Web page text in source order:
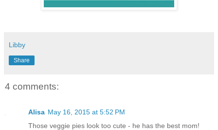
Libby
Share
4 comments:
Alisa May 16, 2015 at 5:52 PM
Those veggie pies look too cute - he has the best mom!